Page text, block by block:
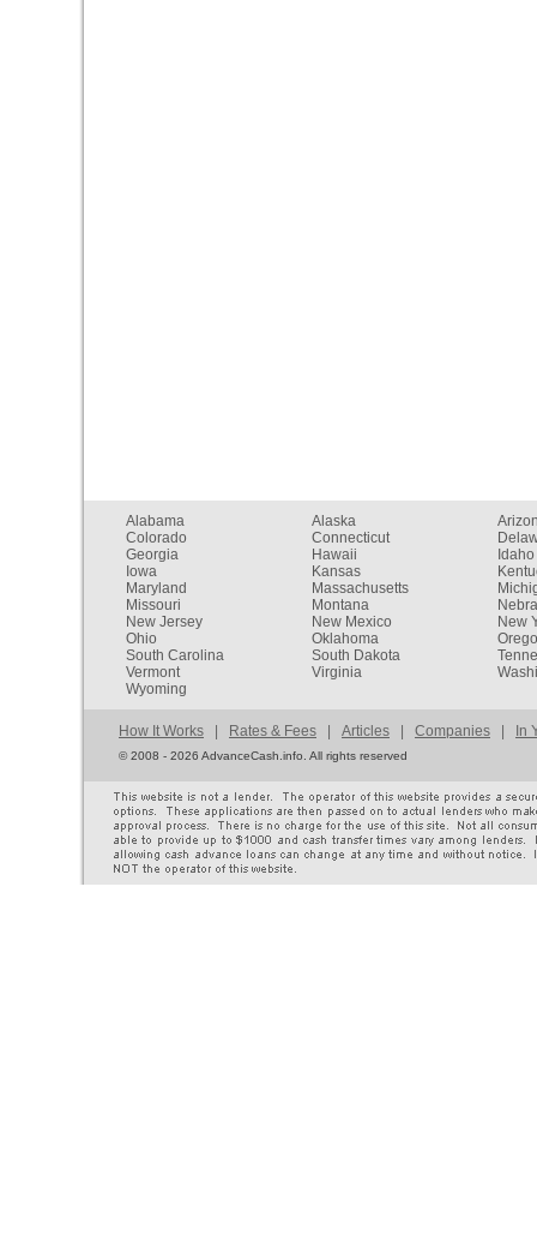
Alabama Alaska
Colorado
Connecticut
Georgia
Hawaii
Idaho
Iowa
Kansas
Maryland
Massachusetts
Missouri
Montana
New Jersey
New Mexico
New
Ohio
Oklahoma
South Carolina
South Dakota
Vermont
Virginia
Wyoming
How It Works Rates & Fees Articles Companies In
©2008 - 2026 AdvanceCash.info. All rights reserved